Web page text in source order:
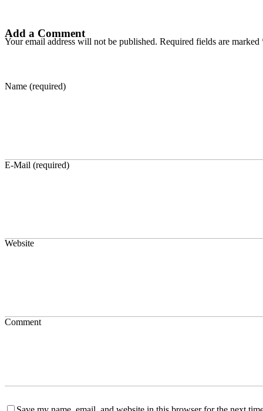
Add a Comment
Your email address will not be published. Required fields are marked
Name (required)
E-Mail (required)
Website
Comment